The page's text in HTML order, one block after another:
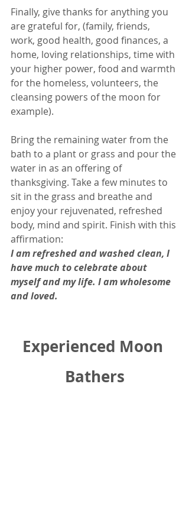
Finally, give thanks for anything you
are grateful for, (family, friends,
work, good health, good finances, a
home, loving relationships, time with
your higher power, food and warmth
for the homeless, volunteers, the
cleansing powers of the moon for
example).
Bring the remaining water from the
bath to a plant or grass and pour the
water in as an offering of
thanksgiving. Take a few minutes to
sit in the grass and breathe and
enjoy your rejuvenated, refreshed
body, mind and spirit. Finish with this
affirmation:
I am refreshed and washed clean, I
have much to celebrate about
myself and my life. I am wholesome
and loved.
Experienced Moon
Bathers